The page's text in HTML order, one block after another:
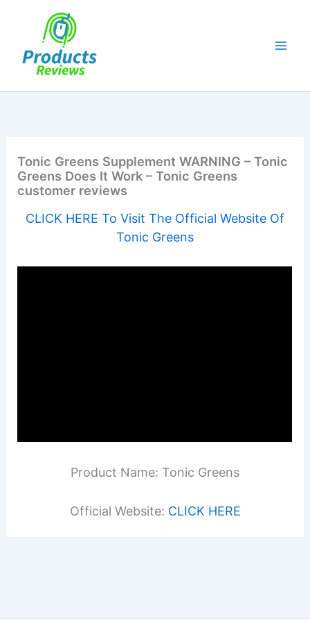
Tonic Greens Supplement WARNING – Tonic
Greens Does It Work – Tonic Greens
customer reviews
CLICK HERE To Visit The Official Website Of
Tonic Greens
Product Name: Tonic Greens
Official Website: CLICK HERE